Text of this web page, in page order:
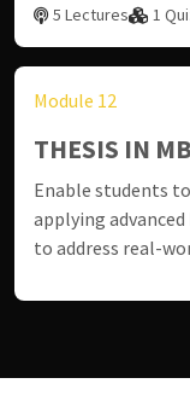
5 Lectures 1
Module 12
THESIS IN
Enable students
applying
to address real-